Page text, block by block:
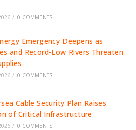
/ 0 COMMENTS
Emergency Deepens as
and Record-Low Rivers Threaten
/ 0 COMMENTS
Cable Security Plan Raises
of Critical Infrastructure
/ 0 COMMENTS